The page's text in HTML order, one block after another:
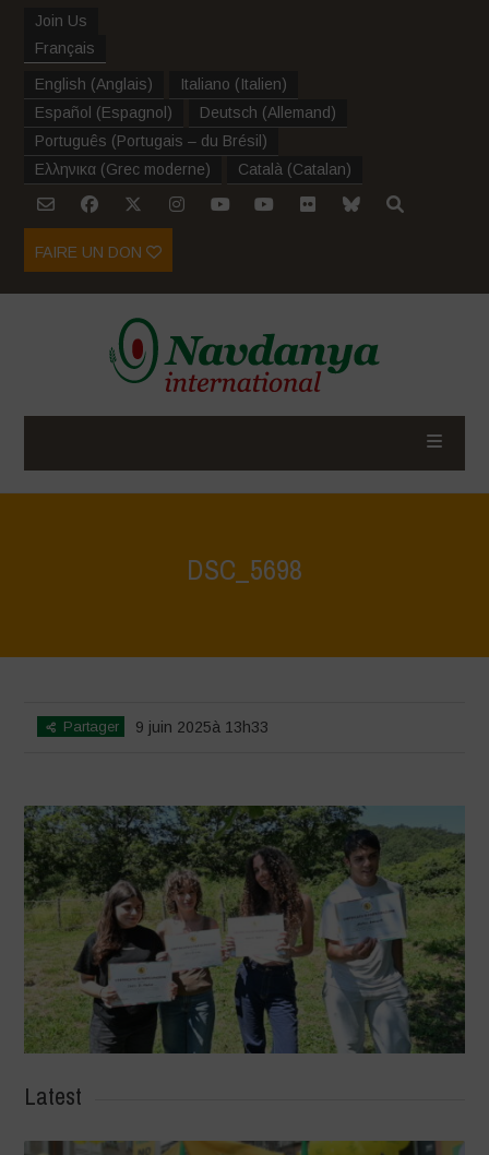
Join Us
Français
English (Anglais) Italiano (Italien)
Español (Espagnol ) Deutsch (Allemand)
Português (Portugais – du Brésil )
Ελληνικα (Grec moderne) Català (Catalan)
FAIRE UN DON
DSC_5698
Partager 9 juin 2025à 13h33
Latest